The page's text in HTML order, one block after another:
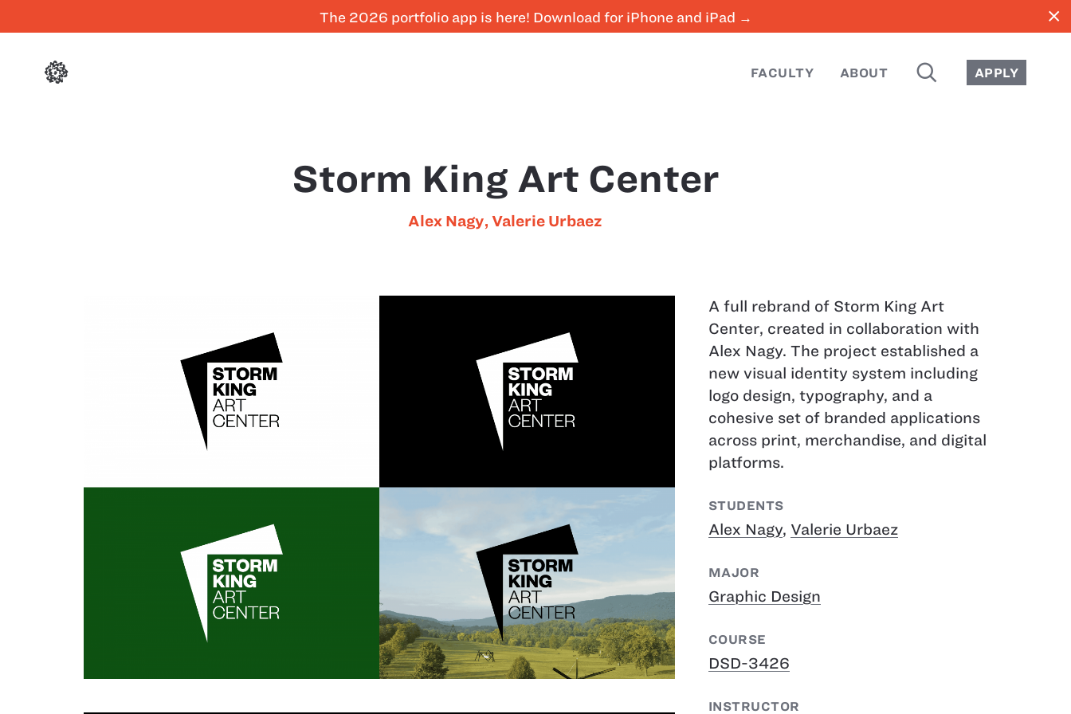
The 2026 portfolio app is here! Download for iPhone and iPad → close
FACULTY ABOUT SEARCH APPLY
Storm King Art Center
Alex Nagy, Valerie Urbaez
A full rebrand of Storm King Art
Center, created in collaboration with
Alex Nagy. The project established a
new visual identity system including
logo design, typography, and a
cohesive set of branded applications
across print, merchandise, and digital
platforms.
STUDENTS
Alex Nagy, Valerie Urbaez
MAJOR
Graphic Design
COURSE
DSD-3426
INSTRUCTOR